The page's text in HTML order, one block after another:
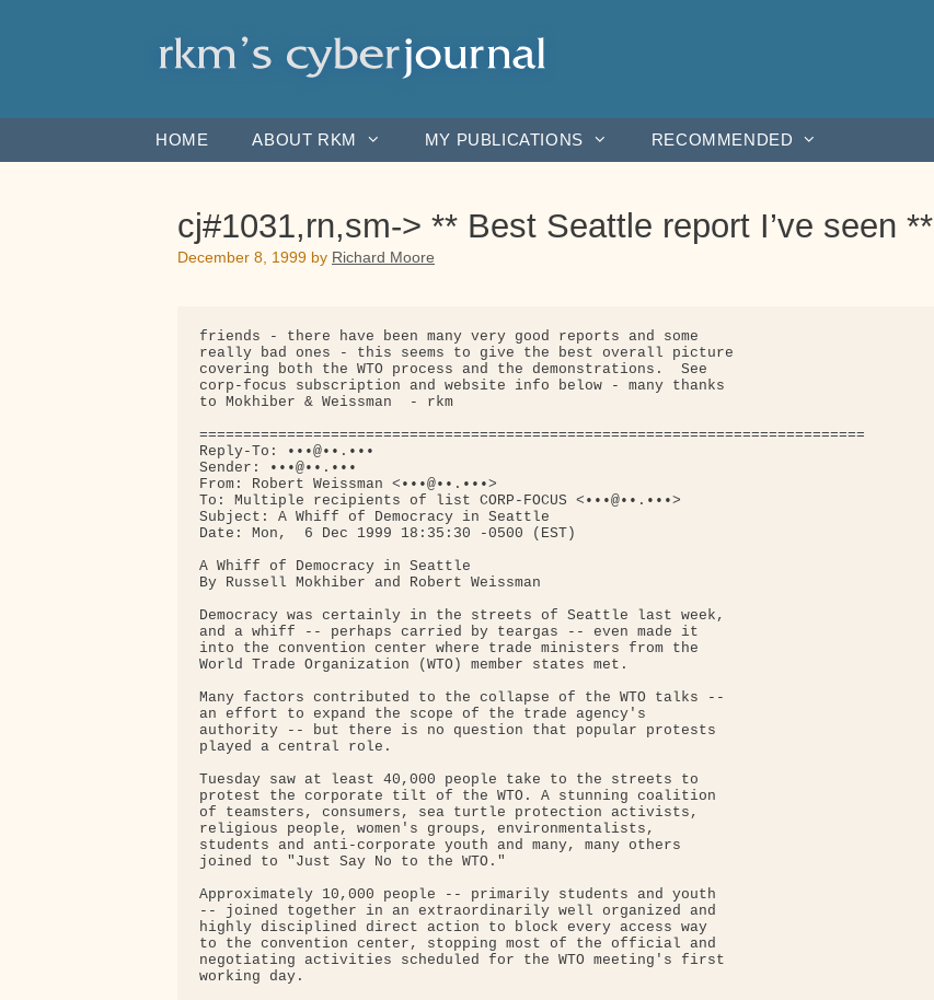
HOME ABOUT RKM MY PUBLICATIONS RECOMMENDED
cj#1031,rn,sm-> ** Best Seattle report I’ve seen **
December 8, 1999 by Richard Moore
friends - there have been many very good reports and some
really bad ones - this seems to give the best overall picture
covering both the WTO process and the demonstrations.  See
corp-focus subscription and website info below - many thanks
to Mokhiber & Weissman  - rkm
============================================================================
Reply-To: •••@••.•••
Sender: •••@••.•••
From: Robert Weissman <•••@••.•••>
To: Multiple recipients of list CORP-FOCUS <•••@••.•••>
Subject: A Whiff of Democracy in Seattle
Date: Mon,  6 Dec 1999 18:35:30 -0500 (EST)
A Whiff of Democracy in Seattle
By Russell Mokhiber and Robert Weissman
Democracy was certainly in the streets of Seattle last week,
and a whiff -- perhaps carried by teargas -- even made it
into the convention center where trade ministers from the
World Trade Organization (WTO) member states met.
Many factors contributed to the collapse of the WTO talks --
an effort to expand the scope of the trade agency's
authority -- but there is no question that popular protests
played a central role.
Tuesday saw at least 40,000 people take to the streets to
protest the corporate tilt of the WTO. A stunning coalition
of teamsters, consumers, sea turtle protection activists,
religious people, women's groups, environmentalists,
students and anti-corporate youth and many, many others
joined to "Just Say No to the WTO."
Approximately 10,000 people -- primarily students and youth
-- joined together in an extraordinarily well organized and
highly disciplined direct action to block every access way
to the convention center, stopping most of the official and
negotiating activities scheduled for the WTO meeting's first
working day.